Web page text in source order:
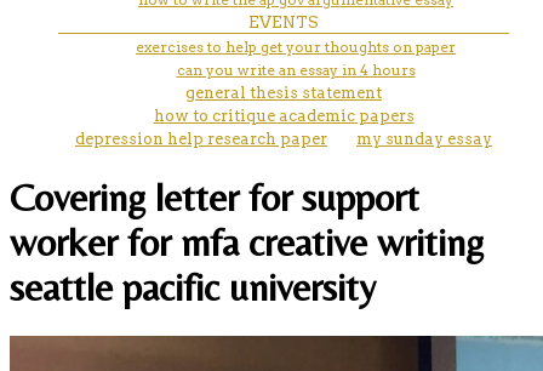
EVENTS
exercises to help get your thoughts on paper
can you write an essay in 4 hours
general thesis statement
how to critique academic papers
depression help research paper
my sunday essay
Covering letter for support
worker for mfa creative writing
seattle pacific university